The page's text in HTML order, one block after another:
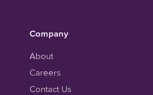
Company
About
Careers
Contact Us